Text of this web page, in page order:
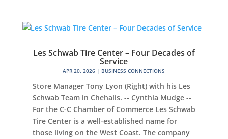
Les Schwab Tire Center – Four Decades of
Service
APR 20, 2026 | BUSINESS CONNECTIONS
Store Manager Tony Lyon (Right) with his Les
Schwab Team in Chehalis. -- Cynthia Mudge --
For the C-C Chamber of Commerce Les Schwab
Tire Center is a well-established name for
those living on the West Coast. The company